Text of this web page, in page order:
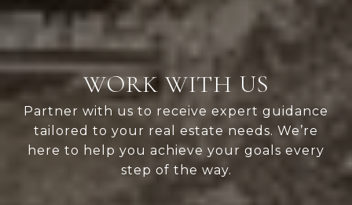
WORK WITH US
Partner with us to receive expert guidance
tailored to your real estate needs. We’re
here to help you achieve your goals every
step of the way.